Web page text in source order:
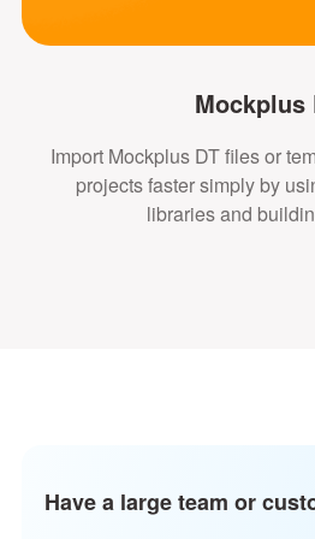
Mockplus
Import Mockplus DT files or
projects faster simply by
libraries and
Have a large team or